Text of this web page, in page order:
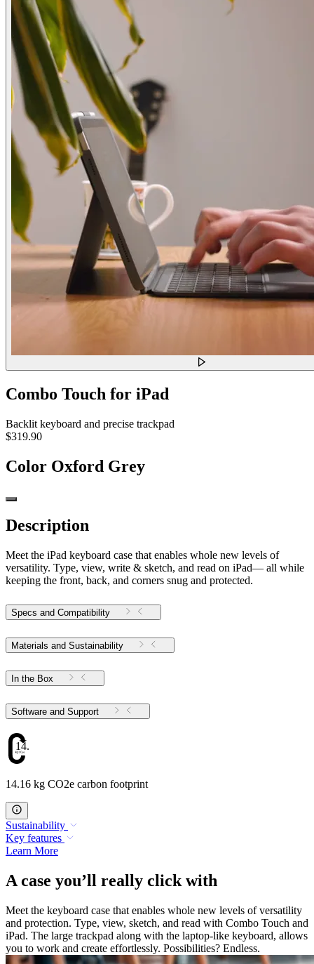
Combo Touch for iPad
Backlit keyboard and precise trackpad
$319.90
Color Oxford Grey
Description
Meet the iPad keyboard case that enables whole new levels of
versatility. Type, view, write & sketch, and read on iPad— all while
keeping the front, back, and corners snug and protected.
Specs and Compatibility
Materials and Sustainability
In the Box
Software and Support
14.16
14.16 kg CO2e carbon footprint
Sustainability
Key features
Learn More
A case you’ll really click with
Meet the keyboard case that enables whole new levels of versatility
and protection. Type, view, sketch, and read with Combo Touch and
iPad. The large trackpad along with the laptop-like keyboard, allows
you to work and create effortlessly. Possibilities? Endless.